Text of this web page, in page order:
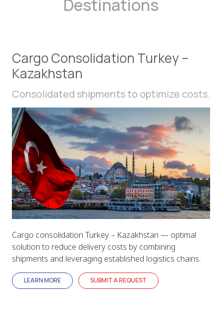
Destinations
Cargo Consolidation Turkey –
Kazakhstan
Consolidated shipments to optimize costs.
Cargo consolidation Turkey – Kazakhstan — optimal
solution to reduce delivery costs by combining
shipments and leveraging established logistics chains.
LEARN MORE SUBMIT A REQUEST